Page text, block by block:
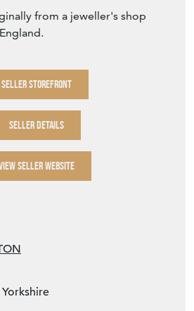
from a jeweller's shop
SELLER STOREFRONT
SELLER DETAILS
SELLER WEBSITE